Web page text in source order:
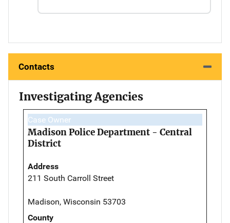
Contacts
Investigating Agencies
Case Owner
Madison Police Department - Central
District
Address
211 South Carroll Street
Madison, Wisconsin 53703
County